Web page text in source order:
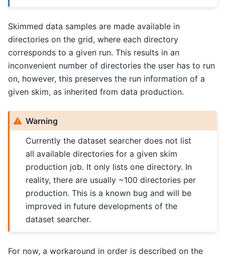
Skimmed data samples are made available in
directories on the grid, where each directory
corresponds to a given run. This results in an
inconvenient number of directories the user has to run
on, however, this preserves the run information of a
given skim, as inherited from data production.
Warning
Currently the dataset searcher does not list
all available directories for a given skim
production job. It only lists one directory. In
reality, there are usually ~100 directories per
production. This is a known bug and will be
improved in future developments of the
dataset searcher.
For now, a workaround in order is described on the